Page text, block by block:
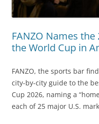
FANZO Names
the World Cup in
FANZO, the sports bar
city-by-city guide to the
Cup 2026, naming a
each of 25 major U.S.